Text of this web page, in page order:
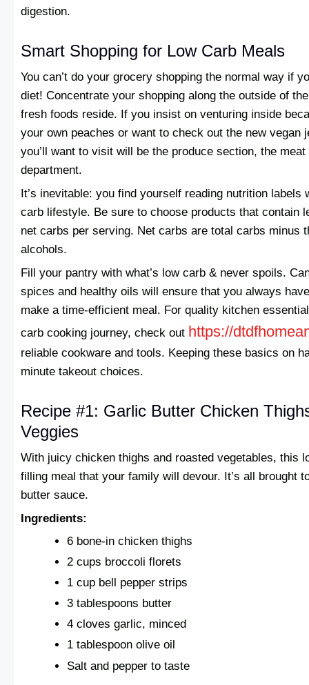
digestion.
Smart Shopping for Low Carb Meals
You can’t do your grocery shopping the normal way if
diet! Concentrate your shopping along the outside of
fresh foods reside. If you insist on venturing inside
your own peaches or want to check out the new vegan
you’ll want to visit will be the produce section, the
department.
It’s inevitable: you find yourself reading nutrition labels
carb lifestyle. Be sure to choose products that contain
net carbs per serving. Net carbs are total carbs minus
alcohols.
Fill your pantry with what’s low carb & never spoils.
spices and healthy oils will ensure that you always
make a time-efficient meal. For quality kitchen
carb cooking journey, check out https://
reliable cookware and tools. Keeping these basics on
minute takeout choices.
Recipe #1: Garlic Butter Chicken
Veggies
With juicy chicken thighs and roasted vegetables, this
filling meal that your family will devour. It’s all brought
butter sauce.
Ingredients:
6 bone-in chicken thighs
2 cups broccoli florets
1 cup bell pepper strips
3 tablespoons butter
4 cloves garlic, minced
1 tablespoon olive oil
Salt and pepper to taste